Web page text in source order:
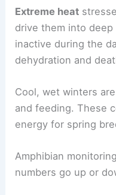
Extreme heat
drive them into
inactive during the
dehydration and
Cool, wet winters
and feeding. These
energy for spring
Amphibian
numbers go up or